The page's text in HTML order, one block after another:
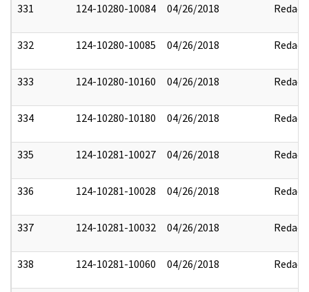
331 124-10280-10084 04/26/2018 Redact
332 124-10280-10085 04/26/2018 Redact
333 124-10280-10160 04/26/2018 Redact
334 124-10280-10180 04/26/2018 Redact
335 124-10281-10027 04/26/2018 Redact
336 124-10281-10028 04/26/2018 Redact
337 124-10281-10032 04/26/2018 Redact
338 124-10281-10060 04/26/2018 Redact